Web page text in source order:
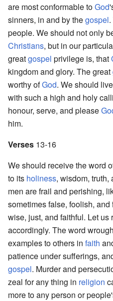
are most conformable toGod
sinners, in and by thegospel
people. We should not only
Christians, but in our
greatgospel privilege is, that
kingdom and glory. The great
worthy ofGod. We should
with such a high and holy
honour, serve, and please
him.
Verses 13-16
We should receive the word
to its holiness, wisdom,
men are frail and perishing,
sometimes false, foolish, and
wise, just, and faithful. Let us
accordingly. The word
examples to others in faith
patience under sufferings,
gospel. Murder and
zeal for any thing in religion
more to any person or